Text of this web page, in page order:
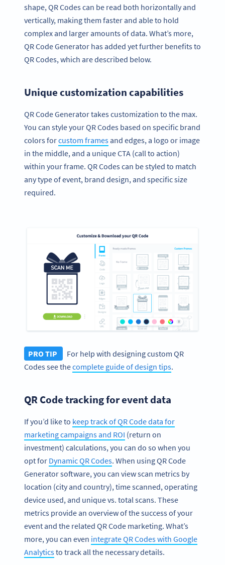
shape, QR Codes can be read both horizontally and
vertically, making them faster and able to hold
complex and larger amounts of data. What’s more,
QR Code Generator has added yet further benefits to
QR Codes, which are described below.
Unique customization capabilities
QR Code Generator takes customization to the max.
You can style your QR Codes based on specific brand
colors forcustom framesand edges, a logo or image
in the middle, and a unique CTA (call to action)
within your frame. QR Codes can be styled to match
any type of event, brand design, and specific size
required.
PRO TIP
For help with designing custom QR
Codes see thecomplete guide of design tips.
QR Code tracking for event data
If you’d like to keep track of QR Code data for
marketing campaigns and ROI (return on
investment) calculations, you can do so when you
opt for Dynamic QR Codes. When using QR Code
Generator software, you can view scan metrics by
location (city and country), time scanned, operating
device used, and unique vs. total scans. These
metrics provide an overview of the success of your
event and the related QR Code marketing. What’s
more, you can even integrate QR Codes with Google
Analyticsto track all the necessary details.